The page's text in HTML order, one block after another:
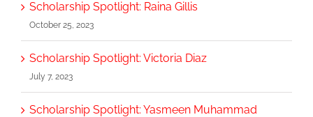
Scholarship Spotlight: Raina Gillis
October 25, 2023
Scholarship Spotlight: Victoria Diaz
July 7, 2023
Scholarship Spotlight: Yasmeen Muhammad